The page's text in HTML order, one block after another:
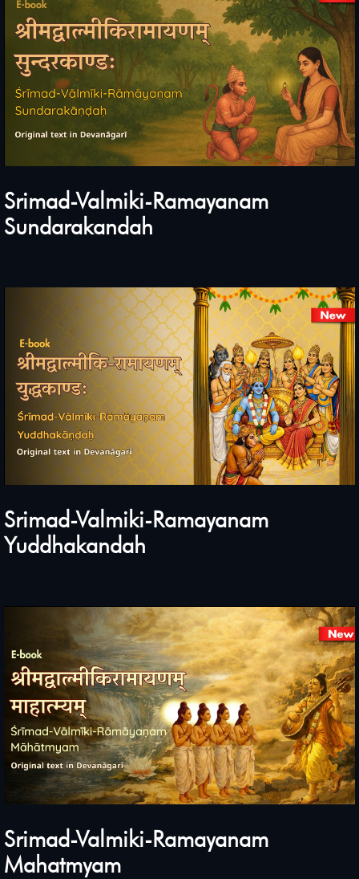
Srimad-Valmiki-Ramayanam
Sundarakandah
Srimad-Valmiki-Ramayanam
Yuddhakandah
Srimad-Valmiki-Ramayanam
Mahatmyam